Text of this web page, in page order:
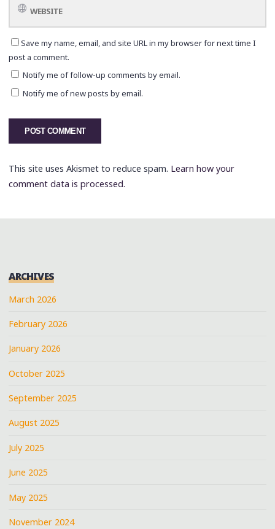
Save my name, email, and site URL in my browser for next time I
post a comment.
Notify me of follow-up comments by email.
Notify me of new posts by email.
This site uses Akismet to reduce spam. Learn how your
comment data is processed.
ARCHIVES
March 2026
February 2026
January 2026
October 2025
September 2025
August 2025
July 2025
June 2025
May 2025
November 2024